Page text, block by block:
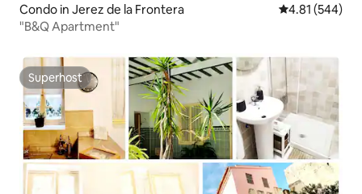
Condo in Jerez de la Frontera 4.81 out of 5
4.81 (544)
"B&Q Apartment"
Superhost
Superhost